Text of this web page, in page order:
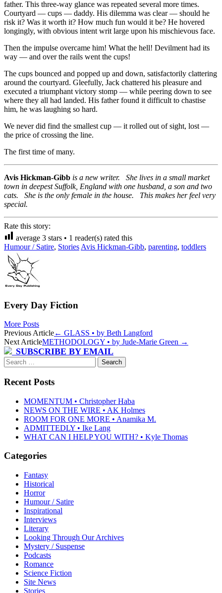
father. This three-way glance was repeated several more times.
Courtyard — cups — daddy. His dilemma was clear — should he
risk it? Was it worth it? How much fun would it be? He hovered
longingly, with obvious intent writ large upon his mischievous face.
Then the impulse overcame him! What the hell! Devilment had its
way — and over the rails went the cups!
The cups bounced and popped up and down, satisfactorily clattering
around the courtyard. Gleefully, Jack chattered his pleasure and
executed a triumphant victory stomp — while peering down to see
where they all had landed. His father found it difficult to chastise
him, he was laughing so hard.
We never did find the smallest cup — it rolled out of sight, lost —
the price of crossing the line.
The first time of many.
Avis Hickman-Gibb is a new writer. She lives in a small market
town in deepest Suffolk, England with one husband, a son and two
cats. She is the only female in the house. This makes her feel very
special.
Rate this story:
average 3 stars • 1 reader(s) rated this
Humour / Satire, Stories Avis Hickman-Gibb, parenting, toddlers
Every Day Fiction
More Posts
Post
navigation
Previous Article← GLASS • by Beth Langford
Next ArticleMETHODOLOGY • by Jude-Marie Green →
SUBSCRIBE BY EMAIL
Search
for:
Recent Posts
MOMENTUM • Christopher Haba
NEWS ON THE WIRE • AK Holmes
ROOM FOR ONE MORE • Anamika M.
ADMITTEDLY • Ike Lang
WHAT CAN I HELP YOU WITH? • Kyle Thomas
Categories
Fantasy
Historical
Horror
Humour / Satire
Inspirational
Interviews
Literary
Looking Through Our Archives
Mystery / Suspense
Podcasts
Romance
Science Fiction
Site News
Stories